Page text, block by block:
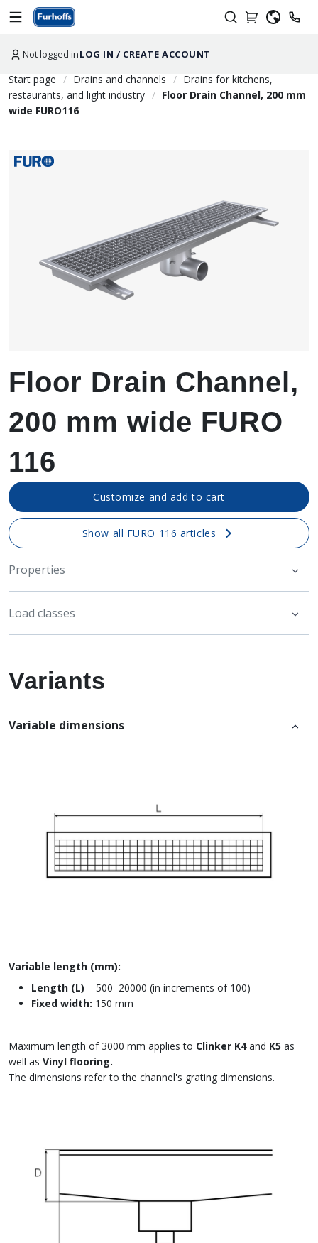
Not logged inLOG IN / CREATE ACCOUNT
Start page Drains and channels
Drains for kitchens,
restaurants, and light industry
Floor Drain Channel, 200 mm
wide FURO116
Floor Drain Channel,
200 mm wide FURO
116
Customize and add to cart
Show all FURO 116 articles
Properties
Load classes
Variants
Variable dimensions
Variable length (mm):
Length (L) = 500–20000 (in increments of 100)
Fixed width: 150 mm
Maximum length of 3000 mm applies to Clinker K4and K5 as
well as Vinyl flooring.
The dimensions refer to the channel's grating dimensions.